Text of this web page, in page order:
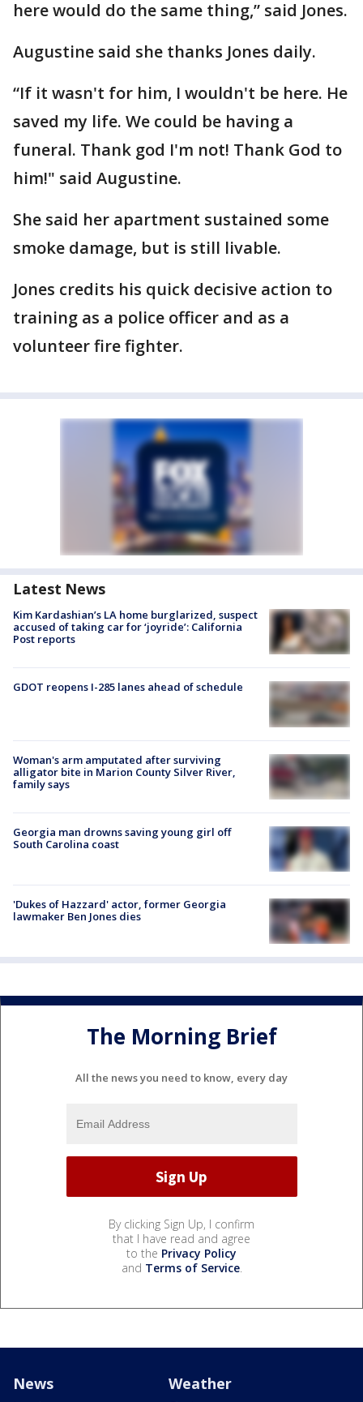
here would do the same thing,” said Jones.
Augustine said she thanks Jones daily.
“If it wasn't for him, I wouldn't be here. He
saved my life. We could be having a
funeral. Thank god I'm not! Thank God to
him!" said Augustine.
She said her apartment sustained some
smoke damage, but is still livable.
Jones credits his quick decisive action to
training as a police officer and as a
volunteer fire fighter.
Latest News
Kim Kardashian’s LA home burglarized, suspect
accused of taking car for ‘joyride’: California
Post reports
GDOT reopens I-285 lanes ahead of schedule
Woman's arm amputated after surviving
alligator bite in Marion County Silver River,
family says
Georgia man drowns saving young girl off
South Carolina coast
'Dukes of Hazzard' actor, former Georgia
lawmaker Ben Jones dies
The Morning Brief
All the news you need to know, every day
By clicking Sign Up, I confirm
that I have read and agree
to the Privacy Policy
and Terms of Service.
News Weather